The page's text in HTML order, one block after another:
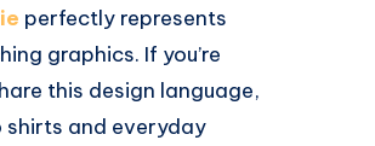
perfectly represents
graphics. If you’re
this design language,
shirts and everyday